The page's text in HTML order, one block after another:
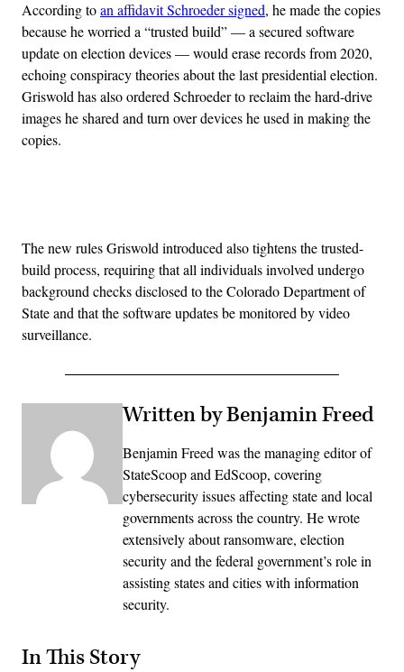
According toan affidavit Schroeder signed, he made the copies
because he worried a “trusted build” — a secured software
update on election devices — would erase records from 2020,
echoing conspiracy theories about the last presidential election.
Griswold has also ordered Schroeder to reclaim the hard-drive
images he shared and turn over devices he used in making the
copies.
The new rules Griswold introduced also tightens the trusted-
build process, requiring that all individuals involved undergo
background checks disclosed to the Colorado Department of
State and that the software updates be monitored by video
surveillance.
Written by Benjamin Freed
Benjamin Freed was the managing editor of
StateScoop and EdScoop, covering
cybersecurity issues affecting state and local
governments across the country. He wrote
extensively about ransomware, election
security and the federal government’s role in
assisting states and cities with information
security.
In This Story